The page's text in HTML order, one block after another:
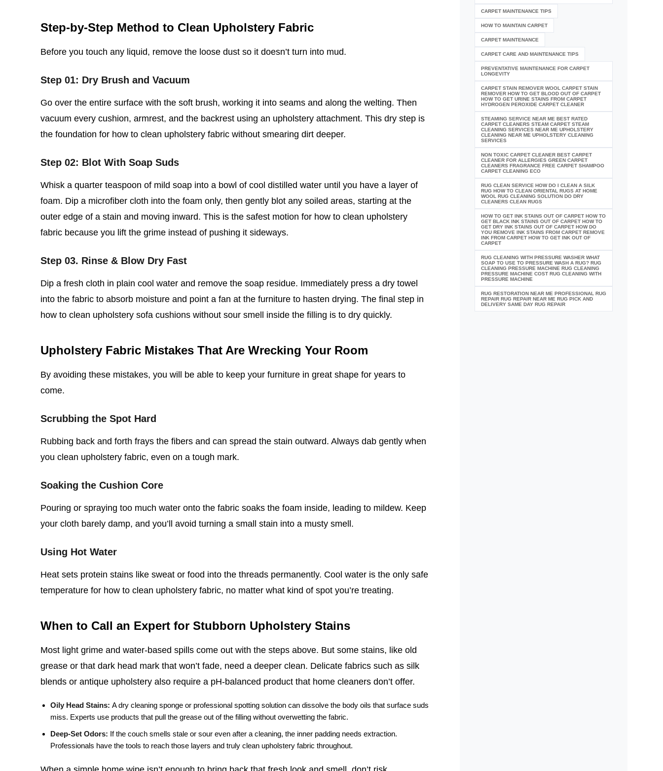
Step‑by‑Step Method to Clean Upholstery Fabric
Before you touch any liquid, remove the loose dust so it doesn’t turn into mud.
Step 01: Dry Brush and Vacuum
Go over the entire surface with the soft brush, working it into seams and along the welting. Then
vacuum every cushion, armrest, and the backrest using an upholstery attachment. This dry step is
the foundation for how to clean upholstery fabric without smearing dirt deeper.
Step 02: Blot With Soap Suds
Whisk a quarter teaspoon of mild soap into a bowl of cool distilled water until you have a layer of
foam. Dip a microfiber cloth into the foam only, then gently blot any soiled areas, starting at the
outer edge of a stain and moving inward. This is the safest motion for how to clean upholstery
fabric because you lift the grime instead of pushing it sideways.
Step 03. Rinse & Blow Dry Fast
Dip a fresh cloth in plain cool water and remove the soap residue. Immediately press a dry towel
into the fabric to absorb moisture and point a fan at the furniture to hasten drying. The final step in
how to clean upholstery sofa cushions without sour smell inside the filling is to dry quickly.
Upholstery Fabric Mistakes That Are Wrecking Your Room
By avoiding these mistakes, you will be able to keep your furniture in great shape for years to
come.
Scrubbing the Spot Hard
Rubbing back and forth frays the fibers and can spread the stain outward. Always dab gently when
you clean upholstery fabric, even on a tough mark.
Soaking the Cushion Core
Pouring or spraying too much water onto the fabric soaks the foam inside, leading to mildew. Keep
your cloth barely damp, and you’ll avoid turning a small stain into a musty smell.
Using Hot Water
Heat sets protein stains like sweat or food into the threads permanently. Cool water is the only safe
temperature for how to clean upholstery fabric, no matter what kind of spot you’re treating.
When to Call an Expert for Stubborn Upholstery Stains
Most light grime and water‑based spills come out with the steps above. But some stains, like old
grease or that dark head mark that won’t fade, need a deeper clean. Delicate fabrics such as silk
blends or antique upholstery also require a pH‑balanced product that home cleaners don’t offer.
Oily Head Stains: A dry cleaning sponge or professional spotting solution can dissolve the body oils that surface suds
miss. Experts use products that pull the grease out of the filling without overwetting the fabric.
Deep‑Set Odors: If the couch smells stale or sour even after a cleaning, the inner padding needs extraction.
Professionals have the tools to reach those layers and truly clean upholstery fabric throughout.
CARPET MAINTENANCE TIPS
HOW TO MAINTAIN CARPET
CARPET MAINTENANCE
CARPET CARE AND MAINTENANCE TIPS
PREVENTATIVE MAINTENANCE FOR CARPET
LONGEVITY
CARPET STAIN REMOVER WOOL CARPET STAIN
REMOVER HOW TO GET BLOOD OUT OF CARPET
HOW TO GET URINE STAINS FROM CARPET
HYDROGEN PEROXIDE CARPET CLEANER
STEAMING SERVICE NEAR ME BEST RATED
CARPET CLEANERS STEAM CARPET STEAM
CLEANING SERVICES NEAR ME UPHOLSTERY
CLEANING NEAR ME UPHOLSTERY CLEANING
SERVICES
NON TOXIC CARPET CLEANER BEST CARPET
CLEANER FOR ALLERGIES GREEN CARPET
CLEANERS FRAGRANCE FREE CARPET SHAMPOO
CARPET CLEANING ECO
RUG CLEAN SERVICE HOW DO I CLEAN A SILK
RUG HOW TO CLEAN ORIENTAL RUGS AT HOME
WOOL RUG CLEANING SOLUTION DO DRY
CLEANERS CLEAN RUGS
HOW TO GET INK STAINS OUT OF CARPET HOW TO
GET BLACK INK STAINS OUT OF CARPET HOW TO
GET DRY INK STAINS OUT OF CARPET HOW DO
YOU REMOVE INK STAINS FROM CARPET REMOVE
INK FROM CARPET HOW TO GET INK OUT OF
CARPET
RUG CLEANING WITH PRESSURE WASHER WHAT
SOAP TO USE TO PRESSURE WASH A RUG? RUG
CLEANING PRESSURE MACHINE RUG CLEANING
PRESSURE MACHINE COST RUG CLEANING WITH
PRESSURE MACHINE
RUG RESTORATION NEAR ME PROFESSIONAL RUG
REPAIR RUG REPAIR NEAR ME RUG PICK AND
DELIVERY SAME DAY RUG REPAIR